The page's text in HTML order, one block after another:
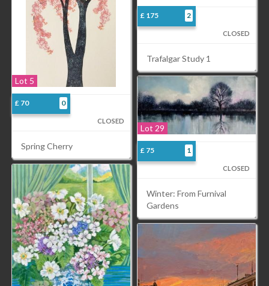
£ 175 2
CLOSED
Trafalgar Study 1
Lot 5
£ 70 0
CLOSED
Spring Cherry
Lot 29
£ 75 1
CLOSED
Winter: From Furnival
Gardens